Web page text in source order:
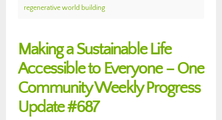
regenerative world building
Making a Sustainable Life
Accessible to Everyone – One
Community Weekly Progress
Update #687